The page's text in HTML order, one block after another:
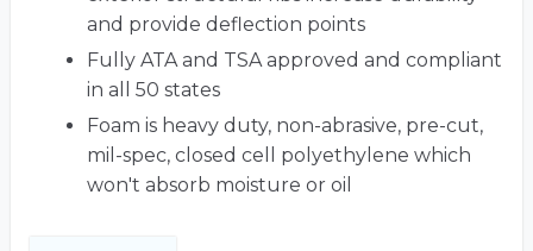
and provide deflection points
Fully ATA and TSA approved and compliant
in all 50 states
Foam is heavy duty, non-abrasive, pre-cut,
mil-spec, closed cell polyethylene which
won't absorb moisture or oil